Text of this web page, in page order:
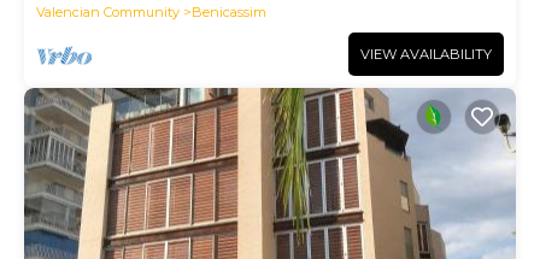
Valencian Community
Benicassim
VIEW AVAILABILITY